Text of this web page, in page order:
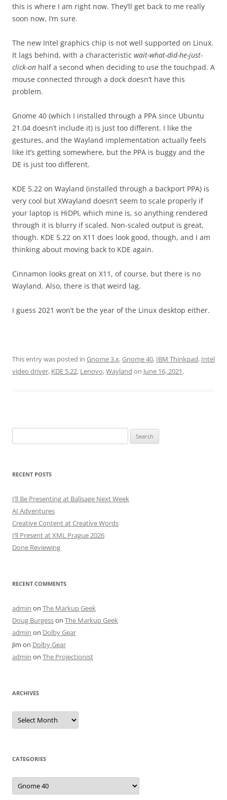
this is where I am right now. They’ll get back to me really
soon now, I’m sure.
The new Intel graphics chip is not well supported on Linux.
It lags behind, with a characteristic wait-what-did-he-just-
click-on half a second when deciding to use the touchpad. A
mouse connected through a dock doesn’t have this
problem.
Gnome 40 (which I installed through a PPA since Ubuntu
21.04 doesn’t include it) is just too different. I like the
gestures, and the Wayland implementation actually feels
like it’s getting somewhere, but the PPA is buggy and the
DE is just too different.
KDE 5.22 on Wayland (installed through a backport PPA) is
very cool but XWayland doesn’t seem to scale properly if
your laptop is HiDPI, which mine is, so anything rendered
through it is blurry if scaled. Non-scaled output is great,
though. KDE 5.22 on X11 does look good, though, and I am
thinking about moving back to KDE again.
Cinnamon looks great on X11, of course, but there is no
Wayland. Also, there is that weird lag.
I guess 2021 won’t be the year of the Linux desktop either.
This entry was posted in Gnome 3.x,Gnome 40, IBM Thinkpad, Intel
video driver, KDE 5.22, Lenovo,Wayland on June 16, 2021.
for:
RECENT POSTS
I’ll Be Presenting at Balisage Next Week
AI Adventures
Creative Content at Creative Words
I’ll Present at XML Prague 2026
Done Reviewing
RECENT COMMENTS
admin on The Markup Geek
Doug Burgesson The Markup Geek
admin on Dolby Gear
Jim on Dolby Gear
admin on The Projectionist
ARCHIVES
Archives
CATEGORIES
Categories